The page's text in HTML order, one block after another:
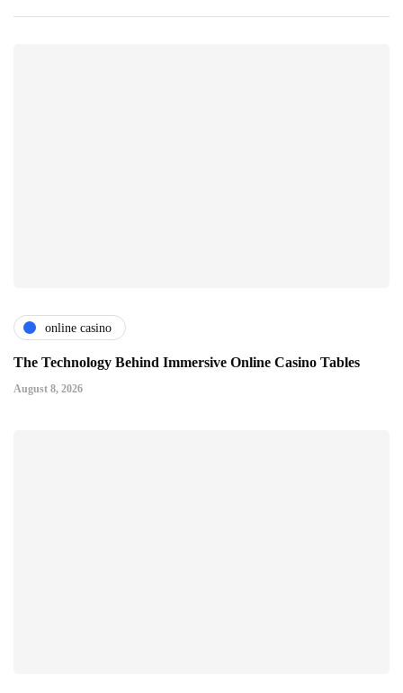
online casino
The Technology Behind Immersive Online Casino Tables
August 8, 2026